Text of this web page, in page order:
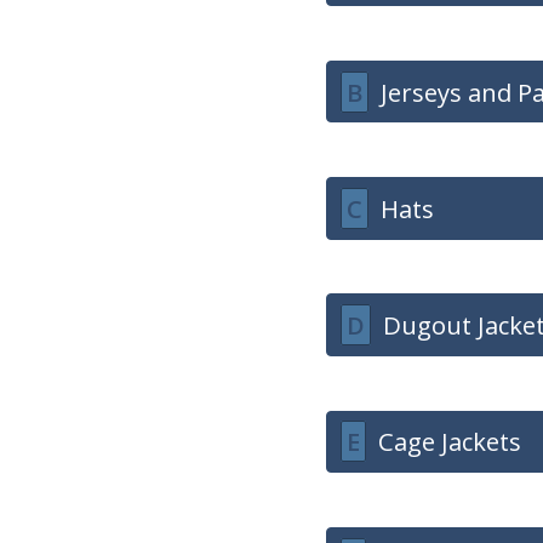
B Jerseys and
C Hats
D Dugout
E Cage Jackets